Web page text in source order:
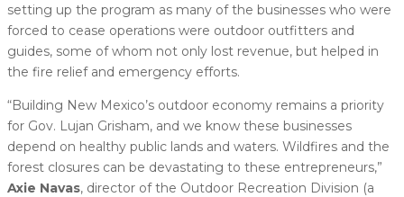
setting up the program as many of the businesses who were
forced to cease operations were outdoor outfitters and
guides, some of whom not only lost revenue, but helped in
the fire relief and emergency efforts.
“Building New Mexico’s outdoor economy remains a priority
for Gov. Lujan Grisham, and we know these businesses
depend on healthy public lands and waters. Wildfires and the
forest closures can be devastating to these entrepreneurs,”
Axie Navas, director of the Outdoor Recreation Division (a